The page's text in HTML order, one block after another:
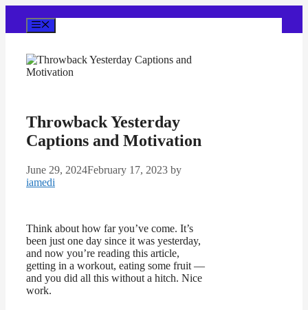
content
Menu
Throwback Yesterday
Captions and Motivation
June 29, 2024February 17, 2023 by
iamedi
Think about how far you’ve come. It’s
been just one day since it was yesterday,
and now you’re reading this article,
getting in a workout, eating some fruit —
and you did all this without a hitch. Nice
work.